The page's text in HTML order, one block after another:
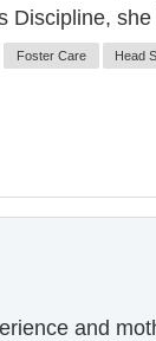
Discipline,
Foster Care Head
and